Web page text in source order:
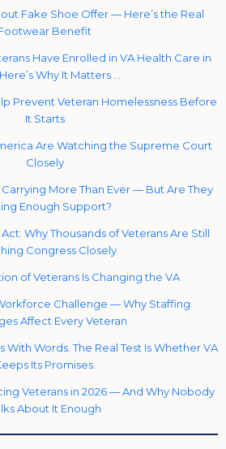
Fake Shoe Offer — Here’s the Real
Benefit
Have Enrolled in VA Health Care in
Why It Matters …
Prevent Veteran Homelessness Before
It Starts
Are Watching the Supreme Court
Closely
More Than Ever — But Are They
Enough Support?
Why Thousands of Veterans Are Still
Congress Closely
of Veterans Is Changing the VA
Challenge — Why Staffing
Affect Every Veteran
Words. The Real Test Is Whether VA
Its Promises.
Veterans in 2026 — And Why Nobody
About It Enough